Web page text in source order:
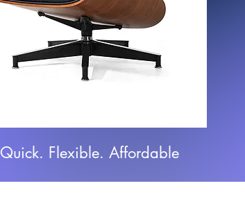
Quick. Flexible. Affordable